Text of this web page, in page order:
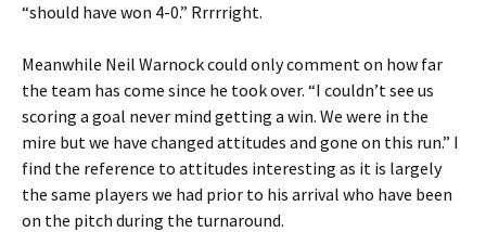
“should have won 4-0.” Rrrrright.
Meanwhile Neil Warnock could only comment on how far
the team has come since he took over. “I couldn’t see us
scoring a goal never mind getting a win. We were in the
mire but we have changed attitudes and gone on this run.” I
find the reference to attitudes interesting as it is largely
the same players we had prior to his arrival who have been
on the pitch during the turnaround.